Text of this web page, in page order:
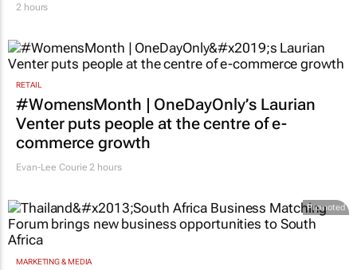
2 hours
RETAIL
#WomensMonth | OneDayOnly’s Laurian
Venter puts people at the centre of e-
commerce growth
Evan-Lee Courie 2 hours
Promoted
MARKETING & MEDIA